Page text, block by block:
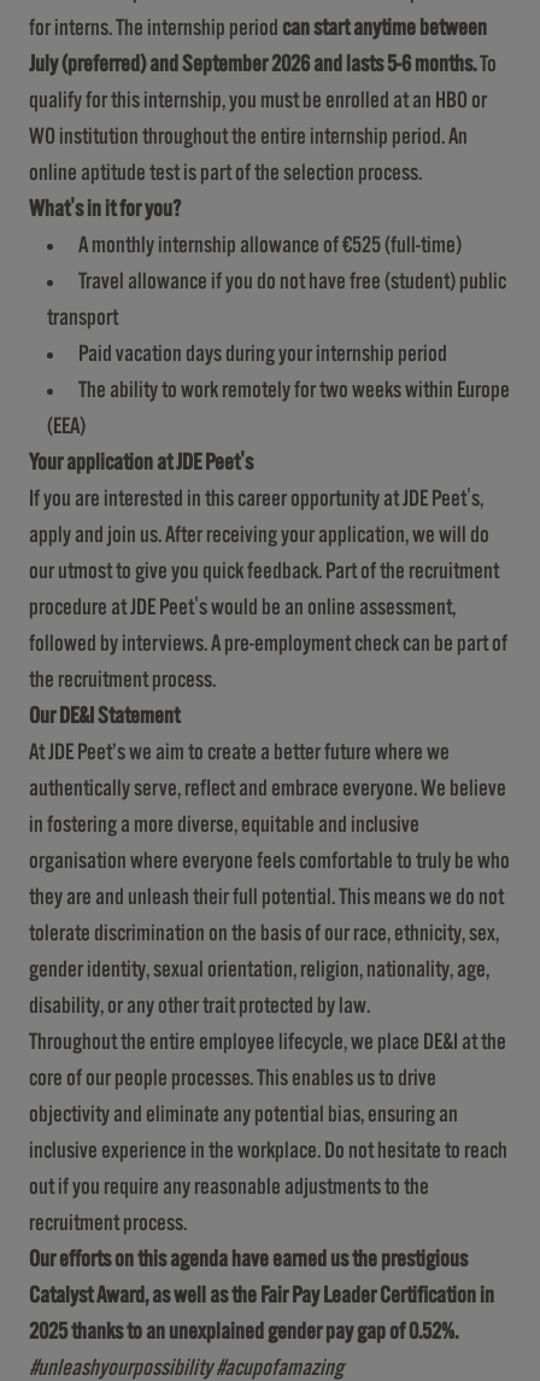
for interns. The internship period can start anytime between
July (preferred) and September 2026 and lasts 5-6 months.To
qualify for this internship, you must be enrolled at an HBO or
WO institution throughout the entire internship period. An
online aptitude test is part of the selection process.
What's in it for you?
A monthly internship allowance of €525 (full-time)
Travel allowance if you do not have free (student) public
transport
Paid vacation days during your internship period
The ability to work remotely for two weeks within Europe
(EEA)
Your application at JDE Peet's
If you are interested in this career opportunity at JDE Peet's,
apply and join us. After receiving your application, we will do
our utmost to give you quick feedback. Part of the recruitment
procedure at JDE Peet's would be an online assessment,
followed by interviews. A pre-employment check can be part of
the recruitment process.
Our DE&I Statement
At JDE Peet’s we aim to create a better future where we
authentically serve, reflect and embrace everyone. We believe
in fostering a more diverse, equitable and inclusive
organisation where everyone feels comfortable to truly be who
they are and unleash their full potential. This means we do not
tolerate discrimination on the basis of our race, ethnicity, sex,
gender identity, sexual orientation, religion, nationality, age,
disability, or any other trait protected by law.
Throughout the entire employee lifecycle, we place DE&I at the
core of our people processes. This enables us to drive
objectivity and eliminate any potential bias, ensuring an
inclusive experience in the workplace. Do not hesitate to reach
out if you require any reasonable adjustments to the
recruitment process.
Our efforts on this agenda have earned us the prestigious
Catalyst Award, as well as the Fair Pay Leader Certification in
2025 thanks to an unexplained gender pay gap of 0.52%.
#unleashyourpossibility #acupofamazing